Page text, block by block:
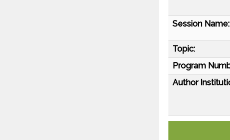
Session Name:
Topic:
Program
Author